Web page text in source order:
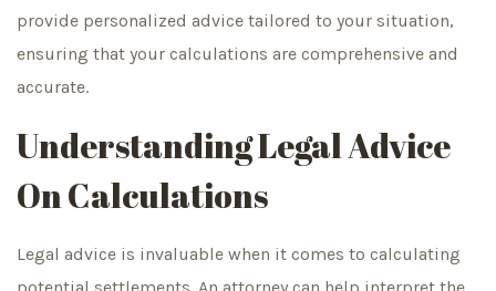
provide personalized advice tailored to your situation,
ensuring that your calculations are comprehensive and
accurate.
Understanding Legal Advice
On Calculations
Legal advice is invaluable when it comes to calculating
potential settlements. An attorney can help interpret the